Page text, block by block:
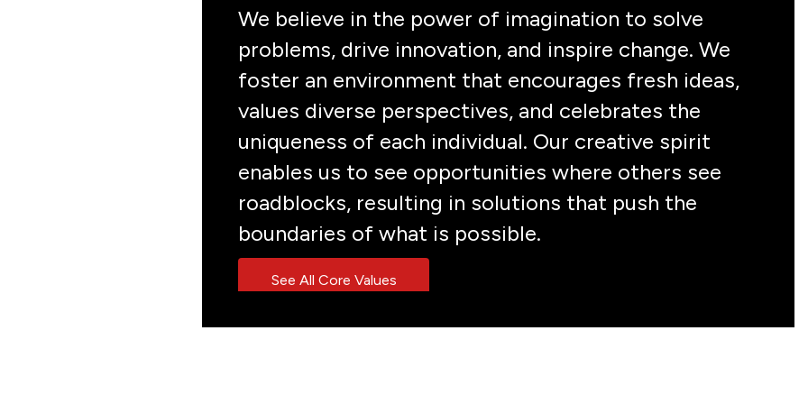
We believe in the power of imagination to solve
problems, drive innovation, and inspire change. We
foster an environment that encourages fresh ideas,
values diverse perspectives, and celebrates the
uniqueness of each individual. Our creative spirit
enables us to see opportunities where others see
roadblocks, resulting in solutions that push the
boundaries of what is possible.
See All Core Values